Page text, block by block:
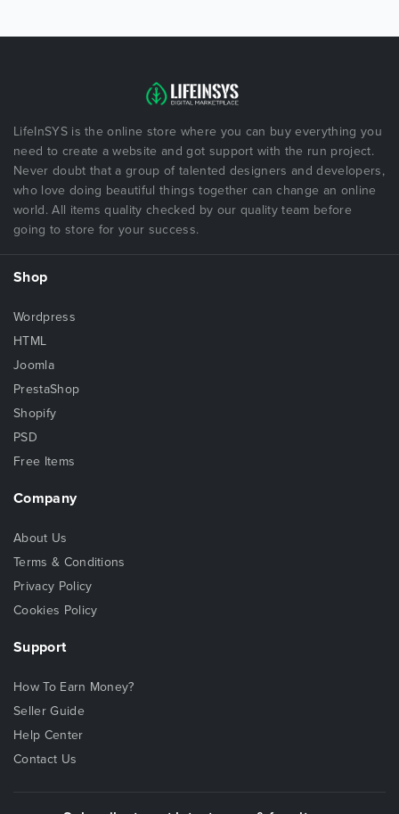
LifeInSYS is the online store where you can buy everything you
need to create a website and got support with the run project.
Never doubt that a group of talented designers and developers,
who love doing beautiful things together can change an online
world. All items quality checked by our quality team before
going to store for your success.
Shop
Wordpress
HTML
Joomla
PrestaShop
Shopify
PSD
Free Items
Company
About Us
Terms & Conditions
Privacy Policy
Cookies Policy
Support
How To Earn Money?
Seller Guide
Help Center
Contact Us